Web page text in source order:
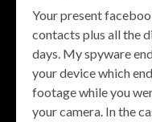
Your present
contacts plus all the
days. My spyware
your device which
footage while you
your camera. In the